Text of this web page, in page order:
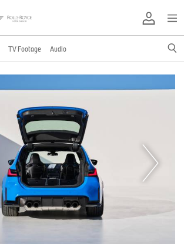
TV Footage Audio